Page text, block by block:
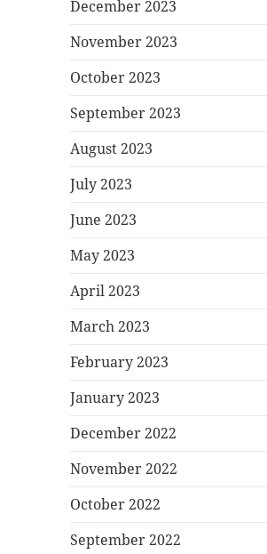
December 2023
November 2023
October 2023
September 2023
August 2023
July 2023
June 2023
May 2023
April 2023
March 2023
February 2023
January 2023
December 2022
November 2022
October 2022
September 2022